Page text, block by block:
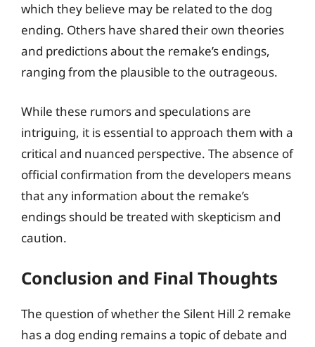
which they believe may be related to the dog
ending. Others have shared their own theories
and predictions about the remake’s endings,
ranging from the plausible to the outrageous.
While these rumors and speculations are
intriguing, it is essential to approach them with a
critical and nuanced perspective. The absence of
official confirmation from the developers means
that any information about the remake’s
endings should be treated with skepticism and
caution.
Conclusion and Final Thoughts
The question of whether the Silent Hill 2 remake
has a dog ending remains a topic of debate and